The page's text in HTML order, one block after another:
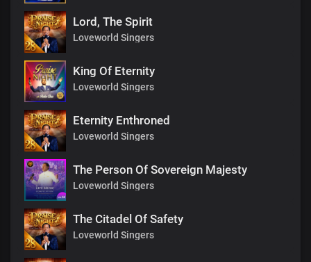
Lord, The Spirit
Loveworld Singers
King Of Eternity
Loveworld Singers
Eternity Enthroned
Loveworld Singers
The Person Of Sovereign Majesty
Loveworld Singers
The Citadel Of Safety
Loveworld Singers